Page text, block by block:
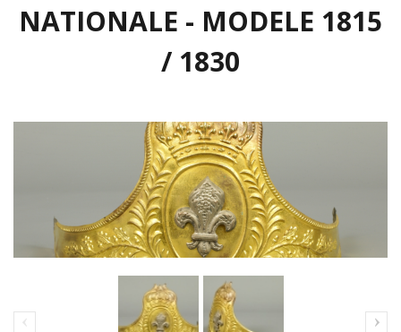
NATIONALE - MODELE 1815
/ 1830